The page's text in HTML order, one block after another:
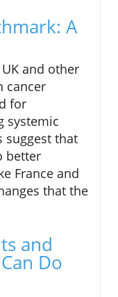
A
and other
cancer
for
systemic
suggest that
better
France and
that the
and
Do